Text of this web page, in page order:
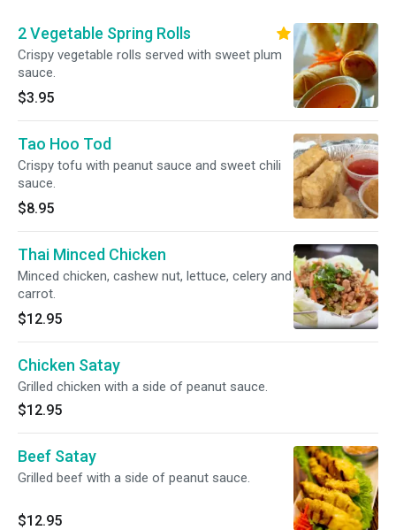
2 Vegetable Spring Rolls
Crispy vegetable rolls served with sweet plum
sauce.
$3.95
Tao Hoo Tod
Crispy tofu with peanut sauce and sweet chili
sauce.
$8.95
Thai Minced Chicken
Minced chicken, cashew nut, lettuce, celery and
carrot.
$12.95
Chicken Satay
Grilled chicken with a side of peanut sauce.
$12.95
Beef Satay
Grilled beef with a side of peanut sauce.
$12.95